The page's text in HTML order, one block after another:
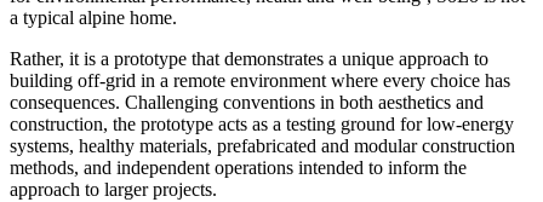
a typical alpine home.
Rather, it is a prototype that demonstrates a unique approach to
building off-grid in a remote environment where every choice has
consequences. Challenging conventions in both aesthetics and
construction, the prototype acts as a testing ground for low-energy
systems, healthy materials, prefabricated and modular construction
methods, and independent operations intended to inform the
approach to larger projects.